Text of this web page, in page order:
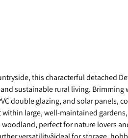
this characterful detached
sustainable rural living. Brimming
double glazing, and solar panels,
large, well-maintained
perfect for nature lovers
versatilityâideal for storage,